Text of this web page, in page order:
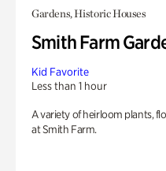
Gardens, Historic Houses
Smith Farm
Kid Favorite
Less than 1 hour
A variety of heirloom plants,
at Smith Farm.